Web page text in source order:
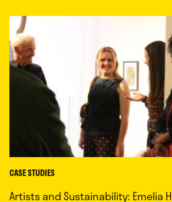
CASE STUDIES
Artists and Sustainability: Emelia